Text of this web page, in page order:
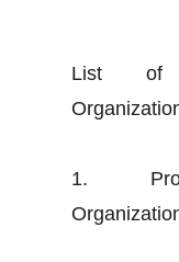
List of
1.
76